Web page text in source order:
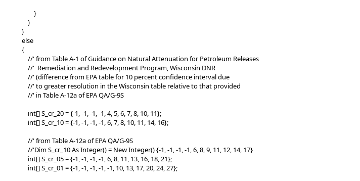
}
}
}
else
{
//' from Table A-1 of Guidance on Natural Attenuation for Petroleum Releases
//' Remediation and Redevelopment Program, Wisconsin DNR
//' (difference from EPA table for 10 percent confidence interval due
//' to greater resolution in the Wisconsin table relative to that provided
//' in Table A-12a of EPA QA/G-9S
int[] S_cr_20 = {-1, -1, -1, -1, 4, 5, 6, 7, 8, 10, 11};
int[] S_cr_10 = {-1, -1, -1, -1, 6, 7, 8, 10, 11, 14, 16};
//' from Table A-12a of EPA QA/G-9S
//'Dim S_cr_10 As Integer() = New Integer() {-1, -1, -1, -1, 6, 8, 9, 11, 12, 14, 17}
int[] S_cr_05 = {-1, -1, -1, -1, 6, 8, 11, 13, 16, 18, 21};
int[] S_cr_01 = {-1, -1, -1, -1, -1, 10, 13, 17, 20, 24, 27};